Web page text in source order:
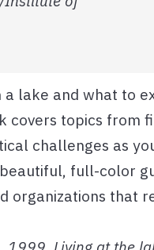
a lake and what to
covers topics from
challenges as
full-color
organizations that